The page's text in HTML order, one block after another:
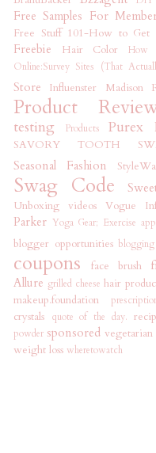
Free Samples For
Free Stuff 101-How to Get
Freebie Hair Color How
Online:Survey Sites (That
Store Influenster Madison
Product
testing
Products Purex
SAVORY TOOTH
Seasonal Fashion
Swag Code
Unboxing videos Vogue
Parker Yoga Gear; Exercise
blogger opportunities blogging
coupons face brush
Allure grilled cheese hair
makeup.foundation
crystals
quote of the day.
powder sponsored vegetarian
weight loss wheretowatch